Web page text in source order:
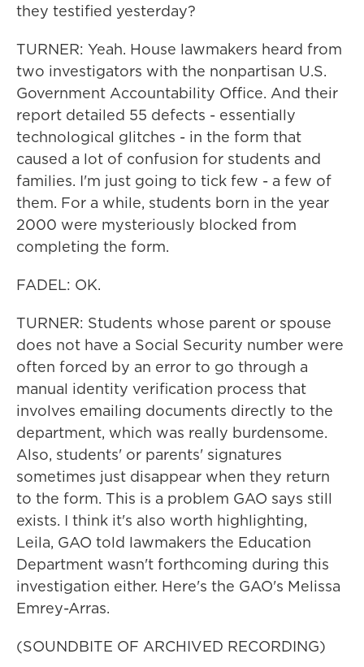
they testified yesterday?
TURNER: Yeah. House lawmakers heard from
two investigators with the nonpartisan U.S.
Government Accountability Office. And their
report detailed 55 defects - essentially
technological glitches - in the form that
caused a lot of confusion for students and
families. I'm just going to tick few - a few of
them. For a while, students born in the year
2000 were mysteriously blocked from
completing the form.
FADEL: OK.
TURNER: Students whose parent or spouse
does not have a Social Security number were
often forced by an error to go through a
manual identity verification process that
involves emailing documents directly to the
department, which was really burdensome.
Also, students' or parents' signatures
sometimes just disappear when they return
to the form. This is a problem GAO says still
exists. I think it's also worth highlighting,
Leila, GAO told lawmakers the Education
Department wasn't forthcoming during this
investigation either. Here's the GAO's Melissa
Emrey-Arras.
(SOUNDBITE OF ARCHIVED RECORDING)